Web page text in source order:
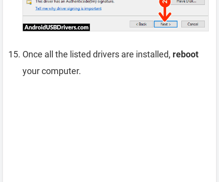
Once all the listed drivers are installed, reboot
your computer.